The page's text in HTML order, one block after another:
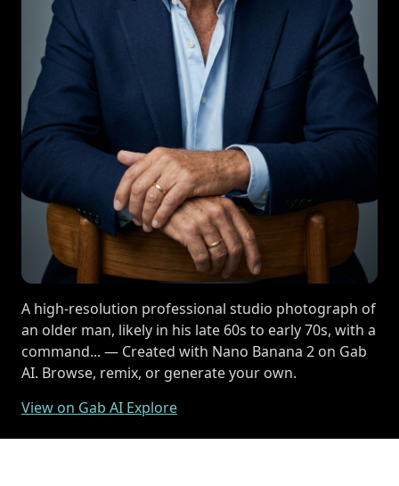
A high-resolution professional studio photograph of
an older man, likely in his late 60s to early 70s, with a
command... — Created with Nano Banana 2 on Gab
AI. Browse, remix, or generate your own.
View on Gab AI Explore